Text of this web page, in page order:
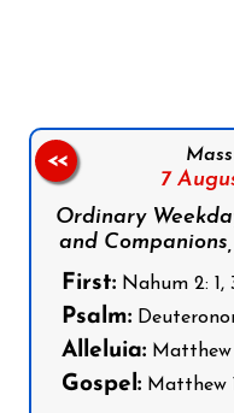
7
Ordinary
and
First: Nahum 2: 1,
Psalm:
Alleluia: Matthew
Gospel: Matthew
<<